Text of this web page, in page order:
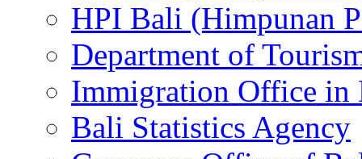
HPI Bali (Himpunan
Department of
Immigration Office in
Bali Statistics Agency